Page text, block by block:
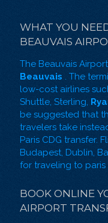
WHAT YOU
BEAUVAIS
The Beauvais
Beauvais . The
low-cost airlines
Shuttle, Sterling,
be suggested that
travelers take
Paris CDG transfer.
Budapest, Dublin,
for traveling to
BOOK ONLINE
AIRPORT